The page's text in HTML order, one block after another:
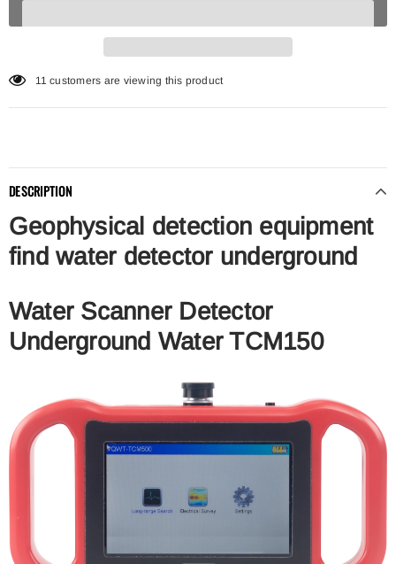
11 customers are viewing this product
DESCRIPTION
Geophysical detection equipment
find water detector underground
Water Scanner Detector
Underground Water TCM150